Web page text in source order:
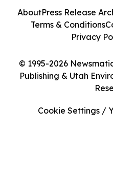
© 1995-2026
Publishing & Utah
AboutPress Release
Terms & Conditions
Privacy
Cookie Settings /